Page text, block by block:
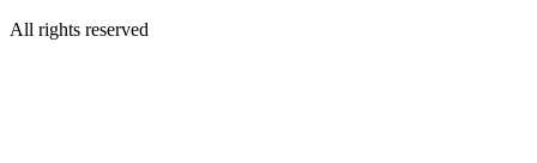
All rights reserved